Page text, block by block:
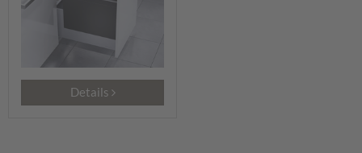
Details